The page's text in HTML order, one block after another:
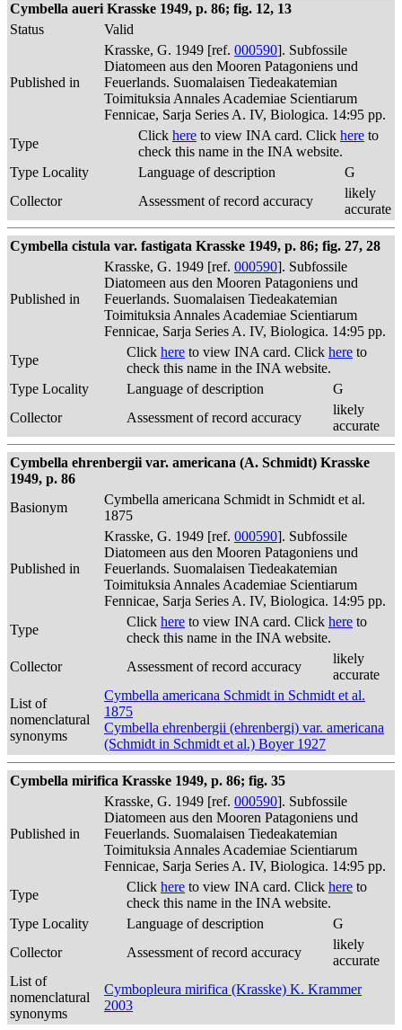
Cymbella aueri Krasske 1949, p. 86; fig. 12, 13
Status
Valid
Published in
Krasske, G. 1949 [ref. 000590]. Subfossile
Diatomeen aus den Mooren Patagoniens und
Feuerlands. Suomalaisen Tiedeakatemian
Toimituksia Annales Academiae Scientiarum
Fennicae, Sarja Series A. IV, Biologica. 14:95 pp.
Type
Click here to view INA card. Click here to
check this name in the INA website.
Type Locality
Language of description
G
Collector
Assessment of record accuracy
likely
accurate
Cymbella cistula var. fastigata Krasske 1949, p. 86; fig. 27, 28
Published in
Krasske, G. 1949 [ref. 000590]. Subfossile
Diatomeen aus den Mooren Patagoniens und
Feuerlands. Suomalaisen Tiedeakatemian
Toimituksia Annales Academiae Scientiarum
Fennicae, Sarja Series A. IV, Biologica. 14:95 pp.
Type
Click here to view INA card. Click here to
check this name in the INA website.
Type Locality
Language of description
G
Collector
Assessment of record accuracy
likely
accurate
Cymbella ehrenbergii var. americana (A. Schmidt) Krasske
1949, p. 86
Basionym
Cymbella americana Schmidt in Schmidt et al.
1875
Published in
Krasske, G. 1949 [ref. 000590]. Subfossile
Diatomeen aus den Mooren Patagoniens und
Feuerlands. Suomalaisen Tiedeakatemian
Toimituksia Annales Academiae Scientiarum
Fennicae, Sarja Series A. IV, Biologica. 14:95 pp.
Type
Click here to view INA card. Click here to
check this name in the INA website.
Collector
Assessment of record accuracy
likely
accurate
List of
nomenclatural
synonyms
Cymbella americana Schmidt in Schmidt et al.
1875
Cymbella ehrenbergii (ehrenbergi) var. americana
(Schmidt in Schmidt et al.) Boyer 1927
Cymbella mirifica Krasske 1949, p. 86; fig. 35
Published in
Krasske, G. 1949 [ref. 000590]. Subfossile
Diatomeen aus den Mooren Patagoniens und
Feuerlands. Suomalaisen Tiedeakatemian
Toimituksia Annales Academiae Scientiarum
Fennicae, Sarja Series A. IV, Biologica. 14:95 pp.
Type
Click here to view INA card. Click here to
check this name in the INA website.
Type Locality
Language of description
G
Collector
Assessment of record accuracy
likely
accurate
List of
nomenclatural
synonyms
Cymbopleura mirifica (Krasske) K. Krammer
2003